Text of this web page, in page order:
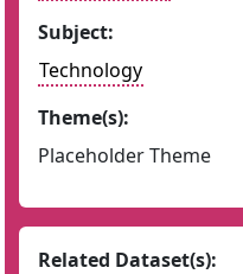
Subject:
Technology
Theme(s):
Placeholder Theme
Related Dataset(s):